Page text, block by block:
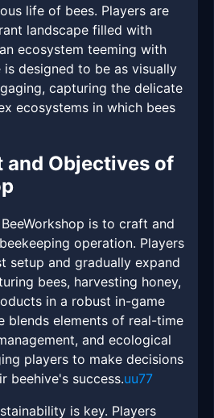
life of bees. Players are
landscape filled with
ecosystem teeming with
is designed to be as visually
capturing the delicate
ecosystems in which bees
and Objectives of
is to craft and
operation. Players
setup and gradually expand
bees, harvesting honey,
in a robust in-game
blends elements of real-time
and ecological
players to make decisions
beehive's success.uu77
is key. Players